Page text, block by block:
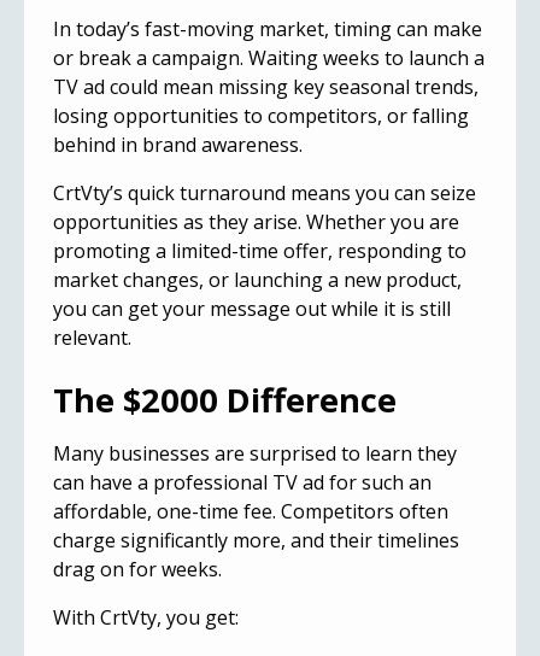
In today’s fast-moving market, timing can make
or break a campaign. Waiting weeks to launch a
TV ad could mean missing key seasonal trends,
losing opportunities to competitors, or falling
behind in brand awareness.
CrtVty’s quick turnaround means you can seize
opportunities as they arise. Whether you are
promoting a limited-time offer, responding to
market changes, or launching a new product,
you can get your message out while it is still
relevant.
The $2000 Difference
Many businesses are surprised to learn they
can have a professional TV ad for such an
affordable, one-time fee. Competitors often
charge significantly more, and their timelines
drag on for weeks.
With CrtVty, you get: